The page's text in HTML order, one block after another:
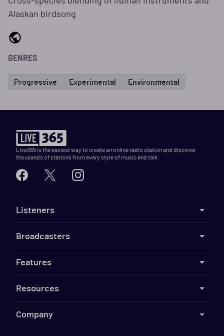
Alaskan birdsong
GENRES
Progressive Experimental Environmental
Live365 is the easiest way to create an online radio station and discover
thousands of stations from every style of music and talk.
Listeners
Broadcasters
Features
Resources
Company